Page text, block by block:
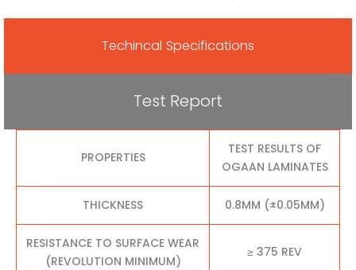
Techincal Specifications
Test Report
PROPERTIES
TEST RESULTS OF
OGAAN LAMINATES
THICKNESS 0.8MM (±0.05MM)
RESISTANCE TO SURFACE WEAR
(REVOLUTION MINIMUM)
≥ 375 REV